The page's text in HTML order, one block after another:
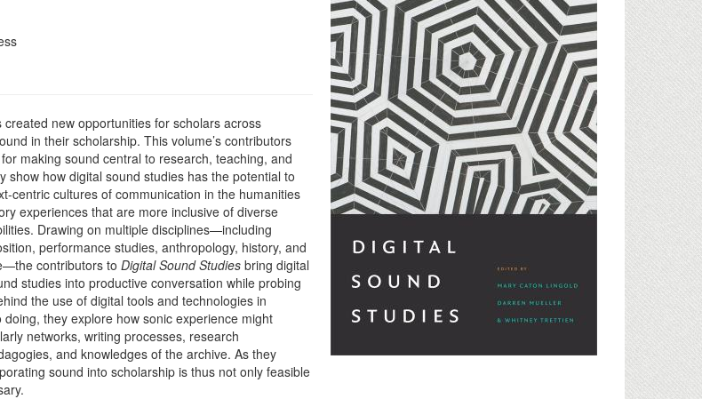
new opportunities for scholars across
in their scholarship. This volume’s contributors
making sound central to research, teaching, and
show how digital sound studies has the potential to
centric cultures of communication in the humanities
experiences that are more inclusive of diverse
Drawing on multiple disciplines—including
performance studies, anthropology, history, and
contributors to Digital Sound Studiesbring digital
studies into productive conversation while probing
the use of digital tools and technologies in
they explore how sonic experience might
networks, writing processes, research
and knowledges of the archive. As they
sound into scholarship is thus not only feasible